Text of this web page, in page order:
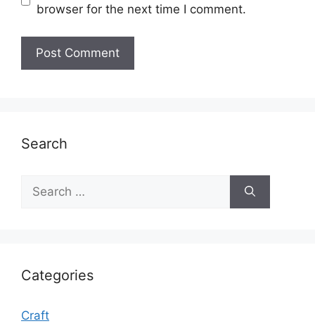
browser for the next time I comment.
Search
for:
Categories
Craft